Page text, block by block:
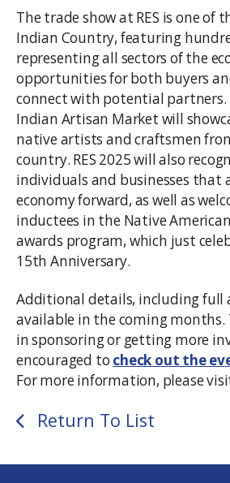
The trade show at RES is one of
Indian Country, featuring
representing all sectors of the
opportunities for both buyers
connect with potential partners.
Indian Artisan Market will
native artists and craftsmen
country. RES 2025 will also
individuals and businesses that
economy forward, as well as
inductees in the Native
awards program, which just
15th Anniversary.
Additional details, including full
available in the coming months.
in sponsoring or getting more
encouraged to check out the
For more information, please
Return To List